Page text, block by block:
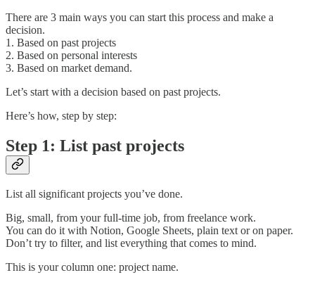
There are 3 main ways you can start this process and make a
decision.
1. Based on past projects
2. Based on personal interests
3. Based on market demand.
Let’s start with a decision based on past projects.
Here’s how, step by step:
Step 1: List past projects
List all significant projects you’ve done.
Big, small, from your full-time job, from freelance work.
You can do it with Notion, Google Sheets, plain text or on paper.
Don’t try to filter, and list everything that comes to mind.
This is your column one: project name.